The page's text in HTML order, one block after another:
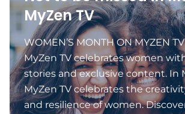
MyZen TV
WOMEN’S MONTH ON MYZEN
MyZen TV celebrates women
stories and exclusive content. In
MyZen TV celebrates the
and resilience of women.